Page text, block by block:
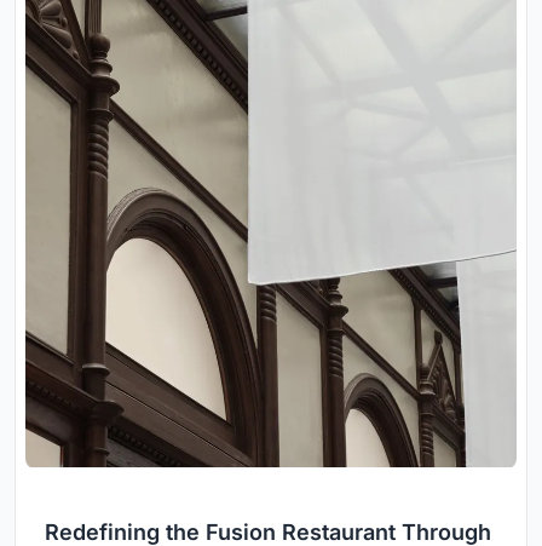
Redefining the Fusion Restaurant Through